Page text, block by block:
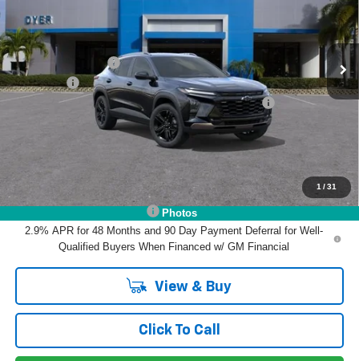
1/31
Photos
In Stock Ext. Int.
Less
MSRP:
$27,990
DYER! DISCOUNT:
-$855
Dealer Fee
+$999
ELECTRONIC TAG & REGISTRATION FILING FEE:
+$396
EASY! TRANSPARENT PRICE:
Add. Offers you may Qualify For:
Chevrolet GMF Bonus Cash
-$500
2.9% APR for 48 Months and 90 Day Payment Deferral for Well-
Qualified Buyers When Financed w/ GM Financial
View & Buy
Click To Call